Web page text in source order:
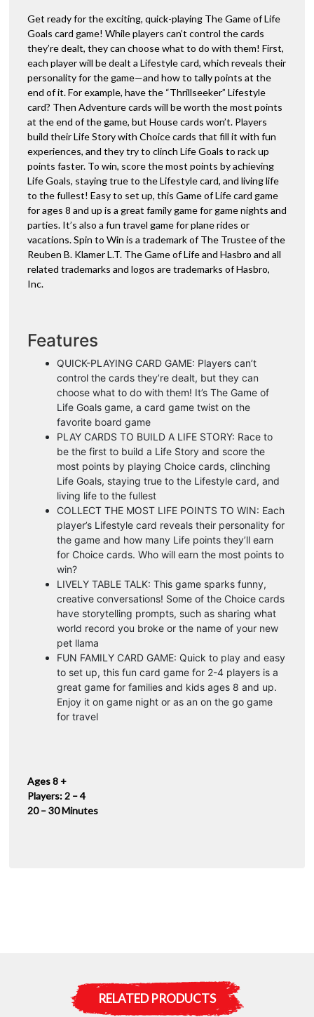
Get ready for the exciting, quick-playing The Game of Life
Goals card game! While players can’t control the cards
they’re dealt, they can choose what to do with them! First,
each player will be dealt a Lifestyle card, which reveals their
personality for the game—and how to tally points at the
end of it. For example, have the “Thrillseeker” Lifestyle
card? Then Adventure cards will be worth the most points
at the end of the game, but House cards won’t. Players
build their Life Story with Choice cards that fill it with fun
experiences, and they try to clinch Life Goals to rack up
points faster. To win, score the most points by achieving
Life Goals, staying true to the Lifestyle card, and living life
to the fullest! Easy to set up, this Game of Life card game
for ages 8 and up is a great family game for game nights and
parties. It’s also a fun travel game for plane rides or
vacations. Spin to Win is a trademark of The Trustee of the
Reuben B. Klamer L.T. The Game of Life and Hasbro and all
related trademarks and logos are trademarks of Hasbro,
Inc.
Features
QUICK-PLAYING CARD GAME: Players can’t
control the cards they’re dealt, but they can
choose what to do with them! It’s The Game of
Life Goals game, a card game twist on the
favorite board game
PLAY CARDS TO BUILD A LIFE STORY: Race to
be the first to build a Life Story and score the
most points by playing Choice cards, clinching
Life Goals, staying true to the Lifestyle card, and
living life to the fullest
COLLECT THE MOST LIFE POINTS TO WIN: Each
player’s Lifestyle card reveals their personality for
the game and how many Life points they’ll earn
for Choice cards. Who will earn the most points to
win?
LIVELY TABLE TALK: This game sparks funny,
creative conversations! Some of the Choice cards
have storytelling prompts, such as sharing what
world record you broke or the name of your new
pet llama
FUN FAMILY CARD GAME: Quick to play and easy
to set up, this fun card game for 2-4 players is a
great game for families and kids ages 8 and up.
Enjoy it on game night or as an on the go game
for travel
Ages 8 +
Players: 2 – 4
20 – 30 Minutes
RELATED PRODUCTS